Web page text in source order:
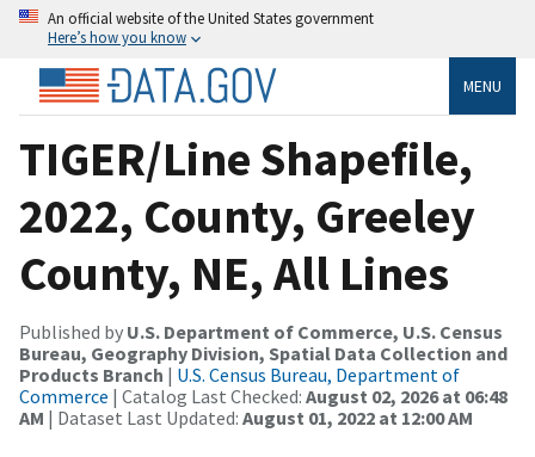
An official website of the United States government
Here’s how you know
MENU
TIGER/Line Shapefile,
2022, County, Greeley
County, NE, All Lines
Published by U.S. Department of Commerce, U.S. Census
Bureau, Geography Division, Spatial Data Collection and
Products Branch | U.S. Census Bureau, Department of
Commerce | Catalog Last Checked: August 02, 2026 at 06:48
AM | Dataset Last Updated: August 01, 2022 at 12:00 AM